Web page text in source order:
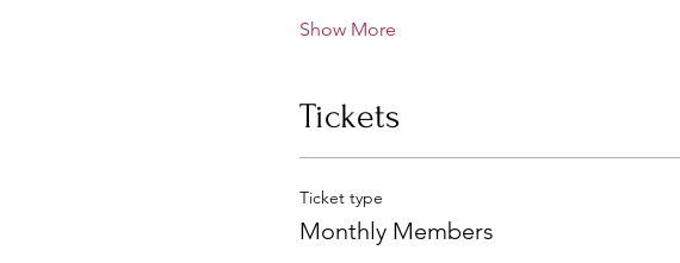
Show More
Tickets
Ticket type
Monthly Members